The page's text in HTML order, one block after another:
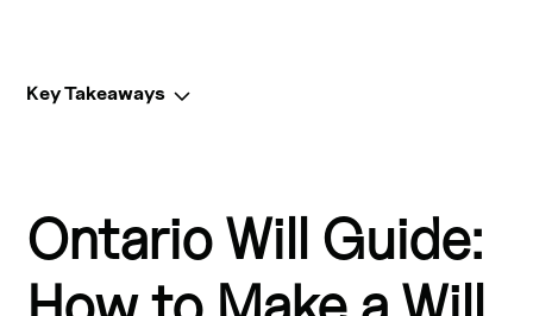
Key Takeaways
Creating a will in Ontario is essential for ensuring your
assets are distributed according to your wishes.
The legal requirements for a valid will in Ontario include
Ontario Will Guide: